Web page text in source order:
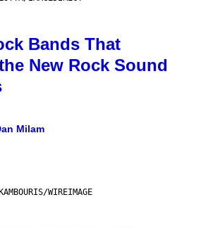
Bands That
New Rock Sound
Milam
WIREIMAGE